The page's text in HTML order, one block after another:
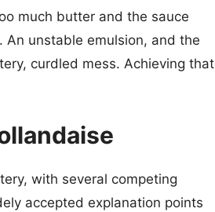
much butter and the sauce
An unstable emulsion, and the
curdled mess. Achieving that
with several competing
accepted explanation points